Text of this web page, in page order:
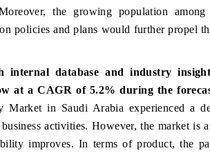
the growing population
policies and plans would further propel
internal database and industry
at a CAGR of 5.2% during the
Market in Saudi Arabia experienced a
activities. However, the market is
improves. In terms of product, the
Assistance Systems (ADAS) and AI road
COVERAGE →